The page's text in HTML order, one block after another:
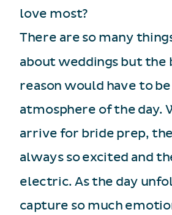
love most?
There are so many
about weddings but the
reason would have to
atmosphere of the day.
arrive for bride prep,
always so excited and
electric. As the day
capture so much